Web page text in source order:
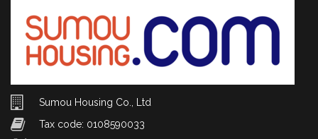
Sumou Housing Co., Ltd
Tax code: 0108590033